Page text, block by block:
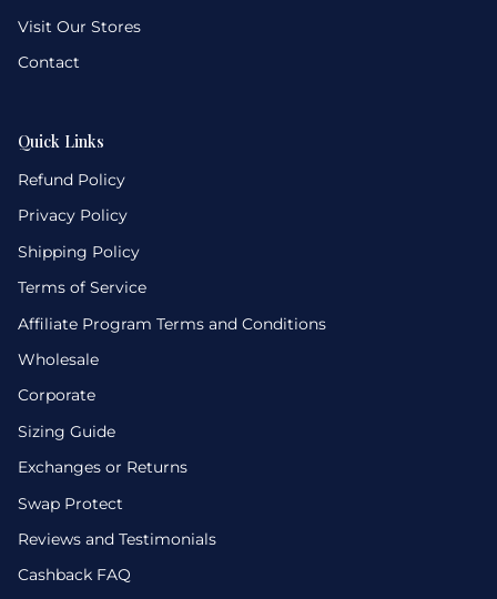
Visit Our Stores
Contact
Quick Links
Refund Policy
Privacy Policy
Shipping Policy
Terms of Service
Affiliate Program Terms and Conditions
Wholesale
Corporate
Sizing Guide
Exchanges or Returns
Swap Protect
Reviews and Testimonials
Cashback FAQ